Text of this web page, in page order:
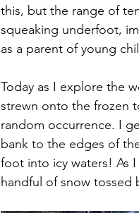
this, but the range of
squeaking underfoot,
as a parent of young
Today as I explore the
strewn onto the frozen
random occurrence. I
bank to the edges of
foot into icy waters! As
handful of snow tossed